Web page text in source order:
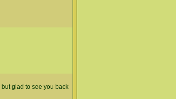
glad to see you back